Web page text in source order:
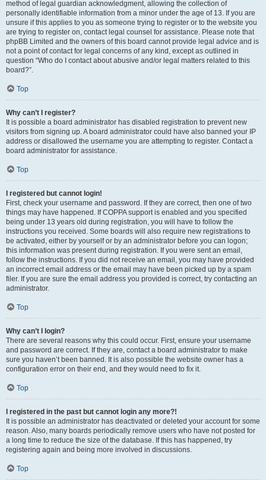
method of legal guardian acknowledgment, allowing the collection of
personally identifiable information from a minor under the age of 13. If you are
unsure if this applies to you as someone trying to register or to the website you
are trying to register on, contact legal counsel for assistance. Please note that
phpBB Limited and the owners of this board cannot provide legal advice and is
not a point of contact for legal concerns of any kind, except as outlined in
question “Who do I contact about abusive and/or legal matters related to this
board?”.
Top
Why can’t I register?
It is possible a board administrator has disabled registration to prevent new
visitors from signing up. A board administrator could have also banned your IP
address or disallowed the username you are attempting to register. Contact a
board administrator for assistance.
Top
I registered but cannot login!
First, check your username and password. If they are correct, then one of two
things may have happened. If COPPA support is enabled and you specified
being under 13 years old during registration, you will have to follow the
instructions you received. Some boards will also require new registrations to
be activated, either by yourself or by an administrator before you can logon;
this information was present during registration. If you were sent an email,
follow the instructions. If you did not receive an email, you may have provided
an incorrect email address or the email may have been picked up by a spam
filer. If you are sure the email address you provided is correct, try contacting an
administrator.
Top
Why can’t I login?
There are several reasons why this could occur. First, ensure your username
and password are correct. If they are, contact a board administrator to make
sure you haven’t been banned. It is also possible the website owner has a
configuration error on their end, and they would need to fix it.
Top
I registered in the past but cannot login any more?!
It is possible an administrator has deactivated or deleted your account for some
reason. Also, many boards periodically remove users who have not posted for
a long time to reduce the size of the database. If this has happened, try
registering again and being more involved in discussions.
Top